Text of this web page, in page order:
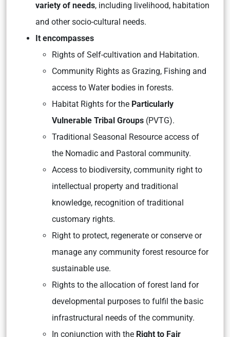
variety of needs, including livelihood, habitation
and other socio-cultural needs.
It encompasses
Rights of Self-cultivation and Habitation.
Community Rights as Grazing, Fishing and
access to Water bodies in forests.
Habitat Rights for the Particularly
Vulnerable Tribal Groups (PVTG).
Traditional Seasonal Resource access of
the Nomadic and Pastoral community.
Access to biodiversity, community right to
intellectual property and traditional
knowledge, recognition of traditional
customary rights.
Right to protect, regenerate or conserve or
manage any community forest resource for
sustainable use.
Rights to the allocation of forest land for
developmental purposes to fulfil the basic
infrastructural needs of the community.
In conjunction with the Right to Fair